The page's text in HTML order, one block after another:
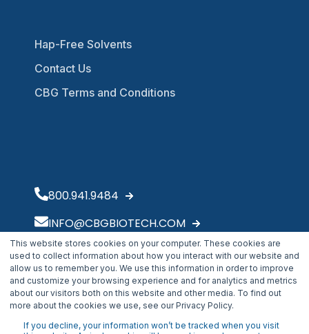
This website stores cookies on your computer. These cookies are
used to collect information about how you interact with our website and
allow us to remember you. We use this information in order to improve
and customize your browsing experience and for analytics and metrics
about our visitors both on this website and other media. To find out
more about the cookies we use, see our Privacy Policy.
If you decline, your information won’t be tracked when you visit
Hap-Free Solvents
Contact Us
CBG Terms and Conditions
800.941.9484
INFO@CBGBIOTECH.COM
30175 Solon Industrial Parkway
Solon, OH 44139